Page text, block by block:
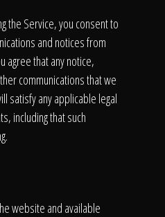
the Service, you consent to
and notices from
agree that any notice,
communications that we
satisfy any applicable legal
including that such
website and available